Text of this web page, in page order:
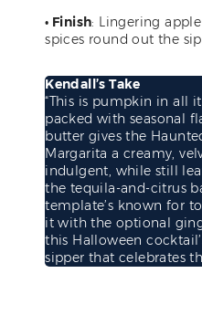
• Finish: Lingering
spices round out the sip
Kendall’s Take
“This is pumpkin in all
packed with seasonal
butter gives the
Margarita a creamy,
indulgent, while still
the tequila-and-citrus
template’s known for
it with the optional
this Halloween
sipper that celebrates